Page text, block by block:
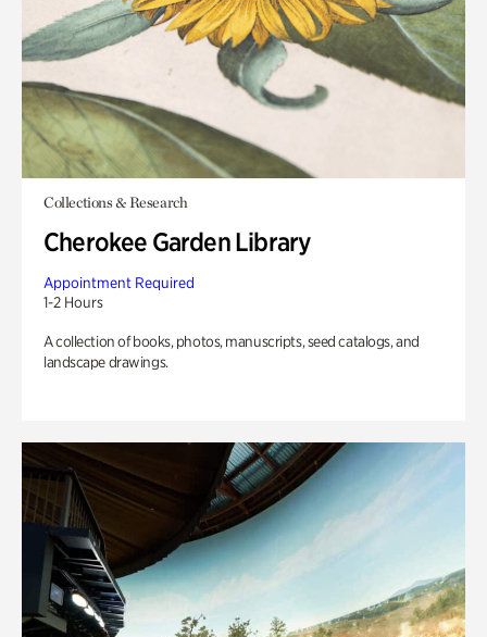
Collections & Research
Cherokee Garden Library
Appointment Required
1-2 Hours
A collection of books, photos, manuscripts, seed catalogs, and
landscape drawings.